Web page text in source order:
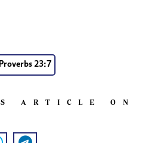
Proverbs 23:7
ARTICLE ON